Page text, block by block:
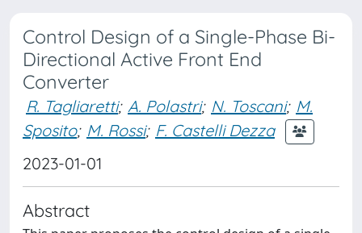
Control Design of a Single-Phase Bi-
Directional Active Front End
Converter
R. Tagliaretti; A. Polastri; N. Toscani; M.
Sposito; M. Rossi; F. Castelli Dezza
2023-01-01
Abstract